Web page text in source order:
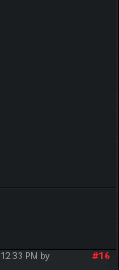
#16
PM by